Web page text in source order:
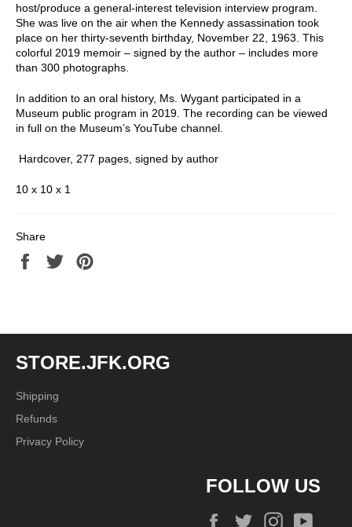
host/produce a general-interest television interview program.
She was live on the air when the Kennedy assassination took
place on her thirty-seventh birthday, November 22, 1963. This
colorful 2019 memoir – signed by the author – includes more
than 300 photographs.
In addition to an oral history, Ms. Wygant participated in a
Museum public program in 2019. The recording can be viewed
in full on the Museum’s YouTube channel.
Hardcover, 277 pages, signed by author
10 x 10 x 1
Share
Share
Tweet
STORE.JFK.ORG
Shipping
Refunds
Privacy Policy
FOLLOW US
Facebook
Twitter Instagram